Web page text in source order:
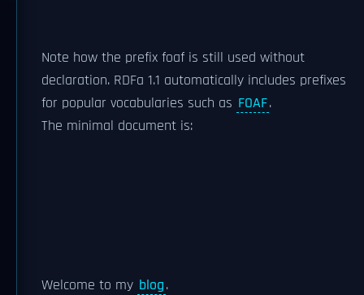
Note how the prefix foaf is still used without
declaration. RDFa 1.1 automatically includes prefixes
for popular vocabularies such as FOAF.
The minimal document is:
Welcome to my blog.